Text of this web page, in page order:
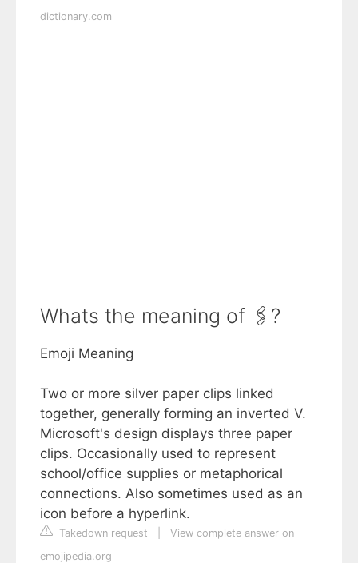
dictionary.com
Whats the meaning of 🖇?
Emoji Meaning
Two or more silver paper clips linked
together, generally forming an inverted V.
Microsoft's design displays three paper
clips. Occasionally used to represent
school/office supplies or metaphorical
connections. Also sometimes used as an
icon before a hyperlink.
Takedown request
View complete answer on
emojipedia.org